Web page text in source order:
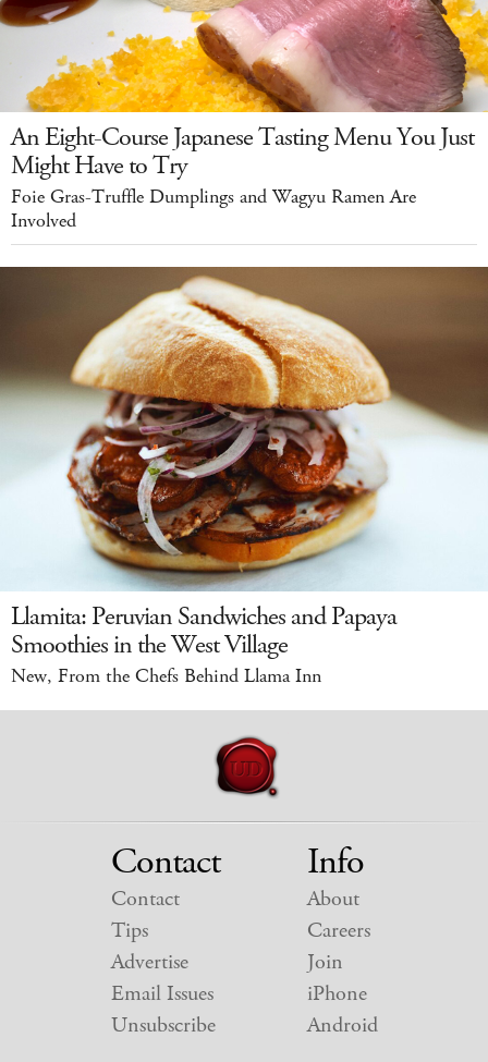
An Eight-Course Japanese Tasting Menu You Just
Might Have to Try
Foie Gras-Truffle Dumplings and Wagyu Ramen Are
Involved
Llamita: Peruvian Sandwiches and Papaya
Smoothies in the West Village
New, From the Chefs Behind Llama Inn
Contact
Contact
Tips
Advertise
Email Issues
Unsubscribe
Info
About
Careers
Join
iPhone
Android